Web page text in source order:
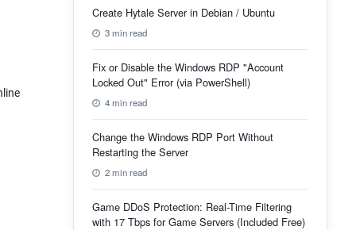
Create Hytale Server in Debian / Ubuntu
3 min read
Fix or Disable the Windows RDP "Account
Locked Out" Error (via PowerShell)
4 min read
Change the Windows RDP Port Without
Restarting the Server
2 min read
Game DDoS Protection: Real-Time Filtering
with 17 Tbps for Game Servers (Included Free)